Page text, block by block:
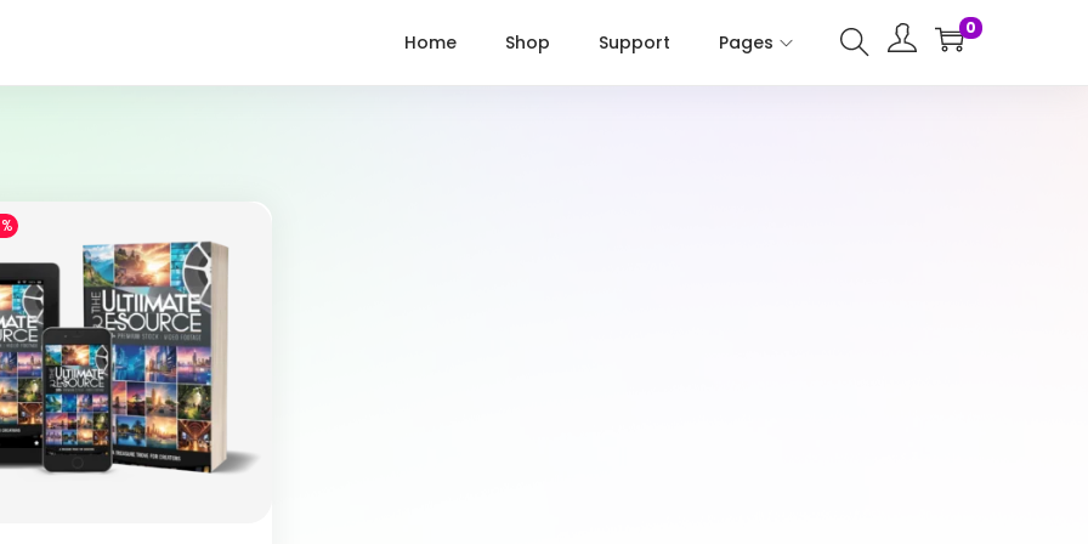
Home Shop Support Pages
0